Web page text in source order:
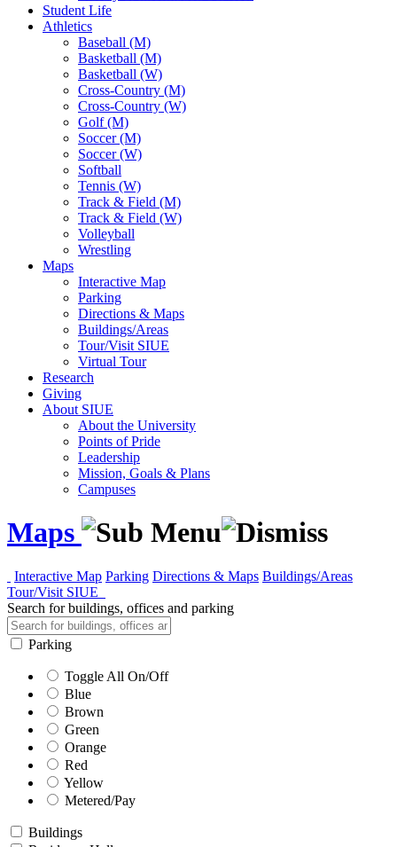
Student Life
Athletics
Baseball (M)
Basketball (M)
Basketball (W)
Cross-Country (M)
Cross-Country (W)
Golf (M)
Soccer (M)
Soccer (W)
Softball
Tennis (W)
Track & Field (M)
Track & Field (W)
Volleyball
Wrestling
Maps
Interactive Map
Parking
Directions & Maps
Buildings/Areas
Tour/Visit SIUE
Virtual Tour
Research
Giving
About SIUE
About the University
Points of Pride
Leadership
Mission, Goals & Plans
Campuses
Maps
Interactive Map Parking Directions & Maps Buildings/Areas
Tour/Visit SIUE
Search for buildings, offices and parking
Parking
Toggle All On/Off
Blue
Brown
Green
Orange
Red
Yellow
Metered/Pay
Buildings